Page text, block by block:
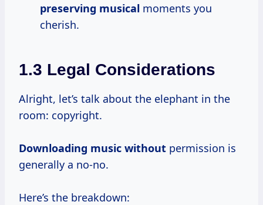
preserving musical moments you
cherish.
1.3 Legal Considerations
Alright, let’s talk about the elephant in the
room: copyright.
Downloading music without permission is
generally a no-no.
Here’s the breakdown: